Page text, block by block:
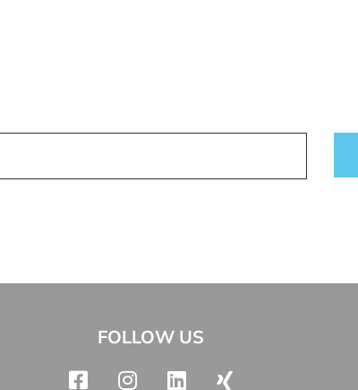
FOLLOW US